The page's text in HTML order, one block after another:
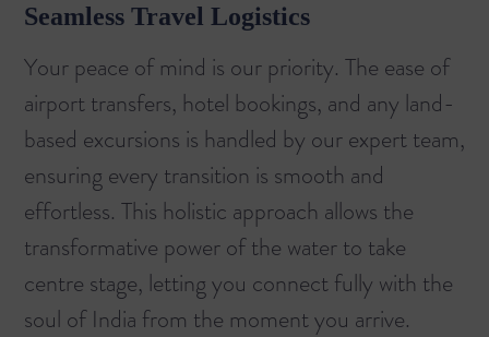
Seamless Travel Logistics
Your peace of mind is our priority. The ease of
airport transfers, hotel bookings, and any land-
based excursions is handled by our expert team,
ensuring every transition is smooth and
effortless. This holistic approach allows the
transformative power of the water to take
centre stage, letting you connect fully with the
soul of India from the moment you arrive.